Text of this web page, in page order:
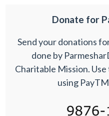
Donate for
Send your donations
done by
Charitable Mission.
using